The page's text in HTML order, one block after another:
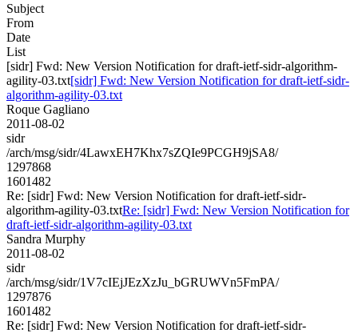
Subject
From
Date
List
[sidr] Fwd: New Version Notification for draft-ietf-sidr-algorithm-
agility-03.txt[sidr] Fwd: New Version Notification for draft-ietf-sidr-
algorithm-agility-03.txt
Roque Gagliano
2011-08-02
sidr
/arch/msg/sidr/4LawxEH7Khx7sZQIe9PCGH9jSA8/
1297868
1601482
Re: [sidr] Fwd: New Version Notification for draft-ietf-sidr-
algorithm-agility-03.txtRe: [sidr] Fwd: New Version Notification for
draft-ietf-sidr-algorithm-agility-03.txt
Sandra Murphy
2011-08-02
sidr
/arch/msg/sidr/1V7cIEjJEzXzJu_bGRUWVn5FmPA/
1297876
1601482
Re: [sidr] Fwd: New Version Notification for draft-ietf-sidr-